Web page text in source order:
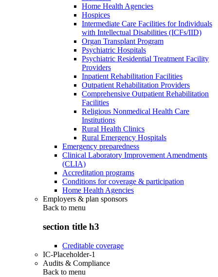
Home Health Agencies
Hospices
Intermediate Care Facilities for Individuals
with Intellectual Disabilities (ICFs/IID)
Organ Transplant Program
Psychiatric Hospitals
Psychiatric Residential Treatment Facility
Providers
Inpatient Rehabilitation Facilities
Outpatient Rehabilitation Providers
Comprehensive Outpatient Rehabilitation
Facilities
Religious Nonmedical Health Care
Institutions
Rural Health Clinics
Rural Emergency Hospitals
Emergency preparedness
Clinical Laboratory Improvement Amendments
(CLIA)
Accreditation programs
Conditions for coverage & participation
Home Health Agencies
Employers & plan sponsors
Back to menu
section title h3
Creditable coverage
IC-Placeholder-1
Audits & Compliance
Back to menu